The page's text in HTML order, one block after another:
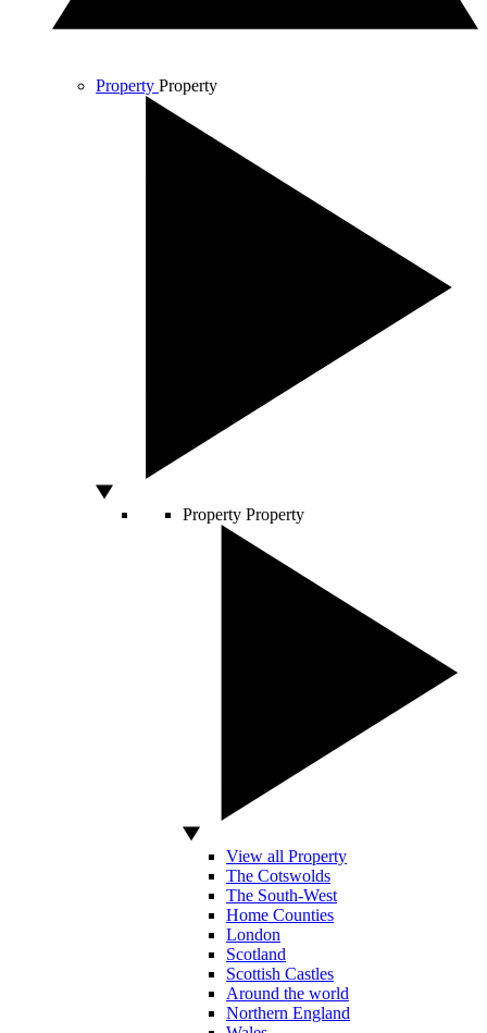
Property Property
Property Property
View all Property
The Cotswolds
The South-West
Home Counties
London
Scotland
Scottish Castles
Around the world
Northern England